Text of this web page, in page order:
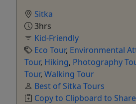
Sitka
3hrs
Kid-Friendly
Eco Tour, Environmental
Tour, Hiking, Photography
Tour, Walking Tour
Best of Sitka Tours
Copy to Clipboard to Share